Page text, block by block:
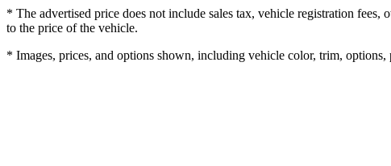
* The advertised price does not include sales tax, vehicle registration
to the price of the vehicle.
* Images, prices, and options shown, including vehicle color, trim,